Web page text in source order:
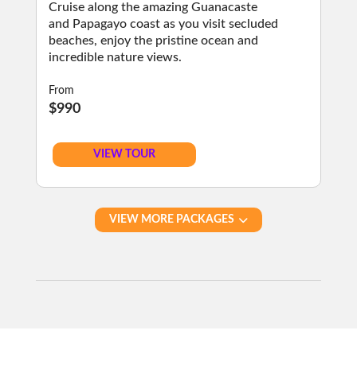
Cruise along the amazing Guanacaste
and Papagayo coast as you visit secluded
beaches, enjoy the pristine ocean and
incredible nature views.
From
$990
VIEW TOUR
VIEW MORE PACKAGES